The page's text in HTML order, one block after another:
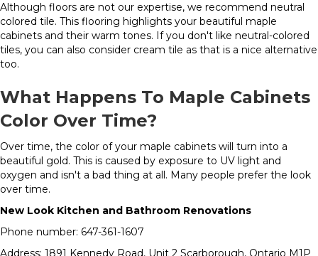
Although floors are not our expertise, we recommend neutral
colored tile. This flooring highlights your beautiful maple
cabinets and their warm tones. If you don't like neutral-colored
tiles, you can also consider cream tile as that is a nice alternative
too.
What Happens To Maple Cabinets
Color Over Time?
Over time, the color of your maple cabinets will turn into a
beautiful gold. This is caused by exposure to UV light and
oxygen and isn't a bad thing at all. Many people prefer the look
over time.
New Look Kitchen and Bathroom Renovations
Phone number: 647-361-1607
Address: 1891 Kennedy Road, Unit 2 Scarborough, Ontario M1P